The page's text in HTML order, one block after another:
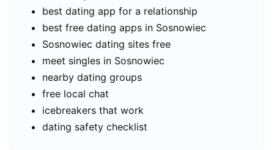
best dating app for a relationship
best free dating apps in Sosnowiec
Sosnowiec dating sites free
meet singles in Sosnowiec
nearby dating groups
free local chat
icebreakers that work
dating safety checklist